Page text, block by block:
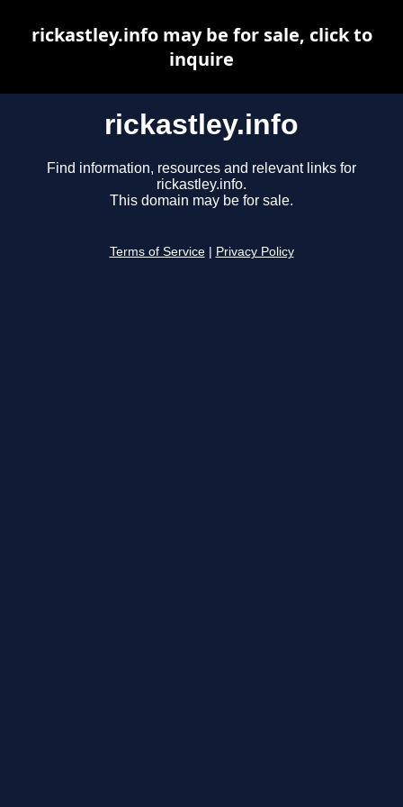
rickastley.info
Find information, resources and relevant links for
rickastley.info.
This domain may be for sale.
Terms of Service Privacy Policy
rickastley.info may be for sale, click to
inquire